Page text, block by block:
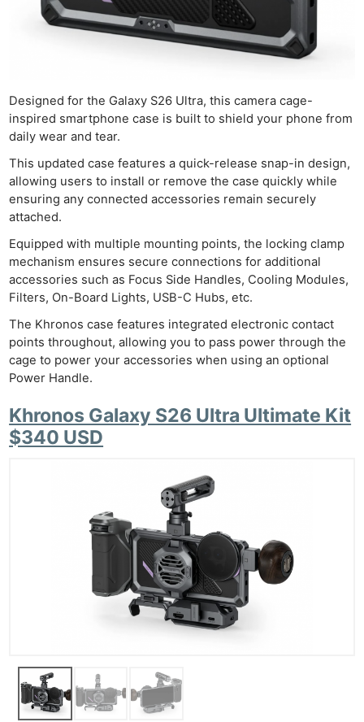
Designed for the Galaxy S26 Ultra, this camera cage-
inspired smartphone case is built to shield your phone from
daily wear and tear.
This updated case features a quick-release snap-in design,
allowing users to install or remove the case quickly while
ensuring any connected accessories remain securely
attached.
Equipped with multiple mounting points, the locking clamp
mechanism ensures secure connections for additional
accessories such as Focus Side Handles, Cooling Modules,
Filters, On-Board Lights, USB-C Hubs, etc.
The Khronos case features integrated electronic contact
points throughout, allowing you to pass power through the
cage to power your accessories when using an optional
Power Handle.
Khronos Galaxy S26 Ultra Ultimate Kit
$340 USD